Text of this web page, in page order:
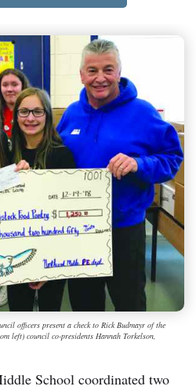
officers present a check to Rick Budmayr of the
left) council co-presidents Hannah Torkelson,
School coordinated two